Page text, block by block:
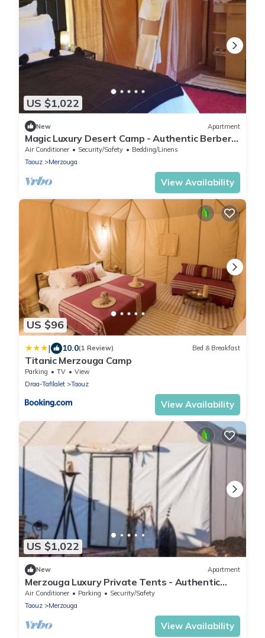
US $1,022
New Apartment
Magic Luxury Desert Camp - Authentic Berber
Stay in the Dunes of Merzouga
Air Conditioner Security/Safety
Bedding/Linens
Taouz
Merzouga
View Availability
US $96
| 10.0(1 Review) Bed & Breakfast
Titanic Merzouga Camp
Parking TV
View
Draa-Tafilalet
Taouz
View Availability
US $1,022
New Apartment
Merzouga Luxury Private Tents - Authentic
Sahara Camp with Berber Hospitality
Air Conditioner Parking
Security/Safety
Taouz
Merzouga
View Availability